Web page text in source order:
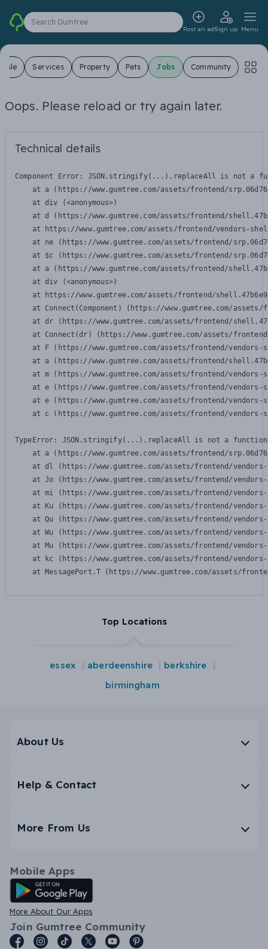
Search Gumtree
Post an adSign up Menu
Sale Services Property Pets Jobs Community
Oops. Please reload or try again later.
Technical details
Component Error: JSON.stringify(...).replaceAll is not a
at a (https://www.gumtree.com/assets/frontend/
    at div (<anonymous>)
at d (https://www.gumtree.com/assets/frontend/
at https://www.gumtree.com/assets/frontend/vendors-
at ne (https://www.gumtree.com/assets/frontend/
at $c (https://www.gumtree.com/assets/frontend/
at a (https://www.gumtree.com/assets/frontend/
    at div (<anonymous>)
at https://www.gumtree.com/assets/frontend/
at Connect(Component) (https://www.gumtree.com/
at dr (https://www.gumtree.com/assets/frontend/
at Connect(dr) (https://www.gumtree.com/assets/
at F (https://www.gumtree.com/assets/frontend/
at a (https://www.gumtree.com/assets/frontend/
at m (https://www.gumtree.com/assets/frontend/
at e (https://www.gumtree.com/assets/frontend/
at e (https://www.gumtree.com/assets/frontend/
at c (https://www.gumtree.com/assets/frontend/
TypeError: JSON.stringify(...).replaceAll is not a function
at a (https://www.gumtree.com/assets/frontend/
at dl (https://www.gumtree.com/assets/frontend/
at Jo (https://www.gumtree.com/assets/frontend/
at mi (https://www.gumtree.com/assets/frontend/
at Ku (https://www.gumtree.com/assets/frontend/
at Qu (https://www.gumtree.com/assets/frontend/
at Wu (https://www.gumtree.com/assets/frontend/
at Mu (https://www.gumtree.com/assets/frontend/
at kc (https://www.gumtree.com/assets/frontend/
at MessagePort.T (https://www.gumtree.com/assets/
Top Locations
essex aberdeenshire
berkshire
birmingham
About Us
Help & Contact
More From Us
Mobile Apps
Android App
More About Our Apps
Join Gumtree Community